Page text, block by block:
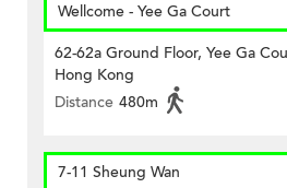
Wellcome - Yee Ga Court
62-62a Ground Floor, Yee Ga
Hong Kong
Distance 480m
7-11 Sheung Wan